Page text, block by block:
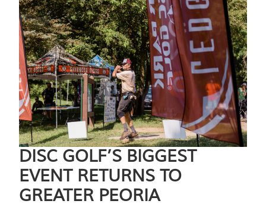
DISC GOLF’S BIGGEST
EVENT RETURNS TO
GREATER PEORIA